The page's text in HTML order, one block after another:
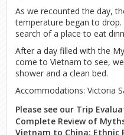
As we recounted the day,
temperature began to
search of a place to eat
After a day filled with the
come to Vietnam to see,
shower and a clean bed.
Accommodations: Victoria
Please see our Trip
Complete Review of
Vietnam to China: Ethnic